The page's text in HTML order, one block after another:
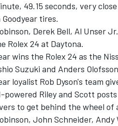
49.15 seconds, very
tires.
Derek Bell, Al Unser
Rolex 24 at Daytona.
wins the Rolex 24 as the
Suzuki and Anders
loyalist Rob Dyson's team
Riley and Scott
to get behind the wheel of
John Schneider,